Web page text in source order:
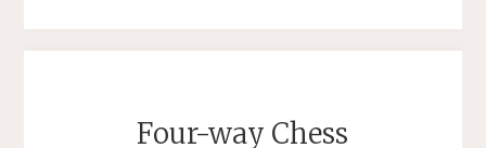
Four-way Chess